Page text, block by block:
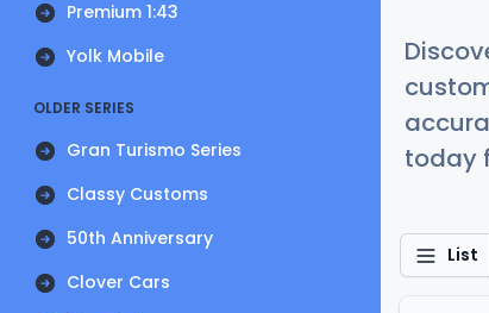
Premium 1:43
Yolk Mobile
OLDER SERIES
Gran Turismo Series
Classy Customs
50th Anniversary
Clover Cars
today
List